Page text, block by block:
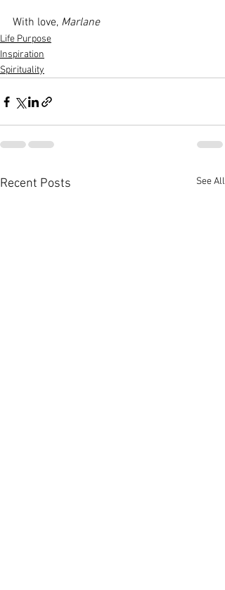
With love, Marlane
Life Purpose
Inspiration
Spirituality
Recent Posts See All